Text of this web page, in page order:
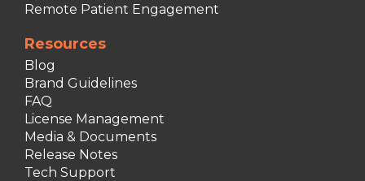
Remote Patient Engagement
Resources
Blog
Brand Guidelines
FAQ
License Management
Media & Documents
Release Notes
Tech Support